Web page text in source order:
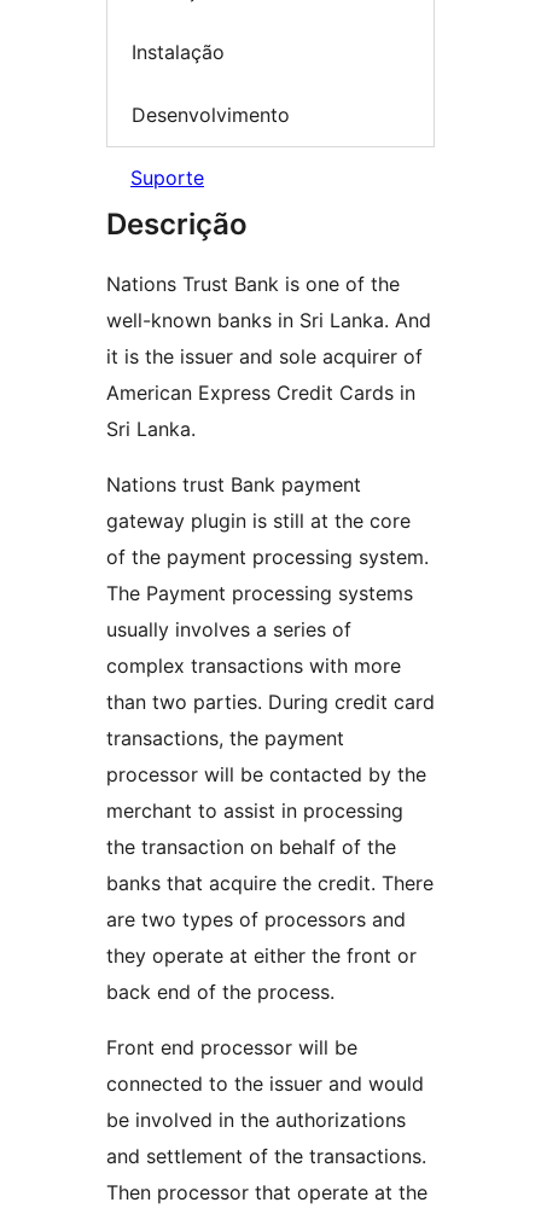
Instalação
Desenvolvimento
Suporte
Descrição
Nations Trust Bank is one of the
well-known banks in Sri Lanka. And
it is the issuer and sole acquirer of
American Express Credit Cards in
Sri Lanka.
Nations trust Bank payment
gateway plugin is still at the core
of the payment processing system.
The Payment processing systems
usually involves a series of
complex transactions with more
than two parties. During credit card
transactions, the payment
processor will be contacted by the
merchant to assist in processing
the transaction on behalf of the
banks that acquire the credit. There
are two types of processors and
they operate at either the front or
back end of the process.
Front end processor will be
connected to the issuer and would
be involved in the authorizations
and settlement of the transactions.
Then processor that operate at the